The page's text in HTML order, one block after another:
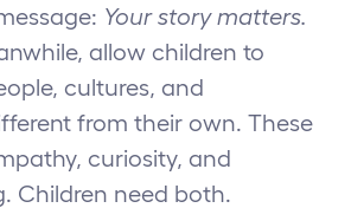
Your story matters.
allow children to
cultures, and
from their own. These
curiosity, and
Children need both.